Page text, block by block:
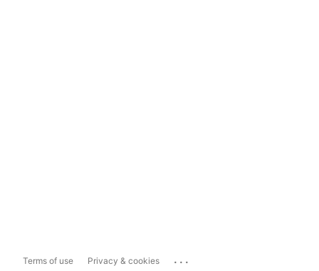
Terms of use Privacy & cookies ...